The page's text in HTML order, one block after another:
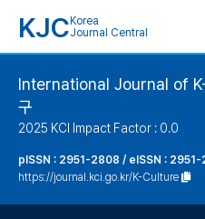
KJC Korea
Journal Central
International Journal of
구
2025 KCI Impact Factor : 0.0
pISSN : 2951-2808 / eISSN :
https://journal.kci.go.kr/K-Culture